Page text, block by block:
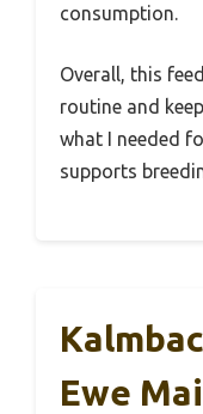
consumption.
Overall, this
routine and
what I needed
supports
Ewe